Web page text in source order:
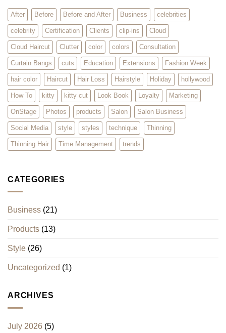
Hair
Extensions
After Before Before and After Business celebrities
celebrity Certification Clients clip-ins Cloud
Cloud Haircut Clutter color colors Consultation
Curtain Bangs cuts Education Extensions Fashion Week
hair color Haircut Hair Loss Hairstyle Holiday hollywood
How To kitty kitty cut Look Book Loyalty Marketing
OnStage Photos products Salon Salon Business
Social Media style styles technique Thinning
Thinning Hair Time Management trends
CATEGORIES
Business (21)
Products (13)
Style (26)
Uncategorized (1)
ARCHIVES
July 2026 (5)